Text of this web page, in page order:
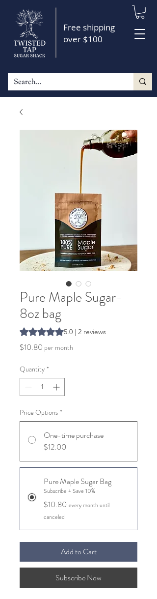
Free shipping
over $100
Pure Maple Sugar-
8oz bag
Rating is 5.0 out of five stars based on 2
5.0 | 2 reviews
$10.80 Price
per month
Quantity *
Price Options *
One-time purchase
$12.00
Pure Maple Sugar Bag
Subscribe + Save 10%
$10.80 every month until
canceled
Add to Cart
Subscribe Now